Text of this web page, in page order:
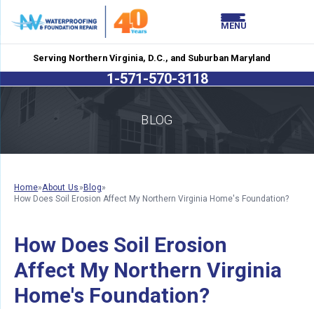
Serving Northern Virginia, D.C., and Suburban Maryland
1-571-570-3118
MENU
BLOG
Home»About Us » Blog»
How Does Soil Erosion Affect My Northern Virginia Home's Foundation?
How Does Soil Erosion
Affect My Northern Virginia
Home's Foundation?